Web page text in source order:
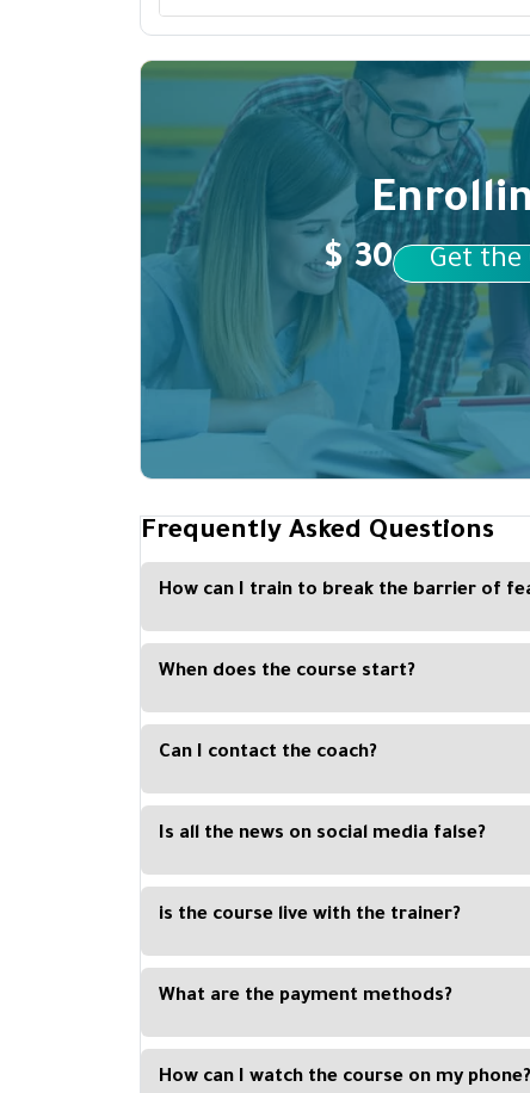
$ 30 Get the
Frequently Asked Questions
How can I train to break the barrier of
The student will acquire all the skills through
course
When does the course start?
There is no set time for a course, as each
preferred time
Can I contact the coach?
The Kan platform coordinates some live
providing the opportunity for interested people
Is all the news on social media false?
Not everything posted on social media is a lie.
culture that enables him not to be influenced
is the course live with the trainer?
No, the course is recorded, and you can watch
or tablet.
What are the payment methods?
You can easily pay with Visa Card, Master Card,
How can I watch the course on my phone?